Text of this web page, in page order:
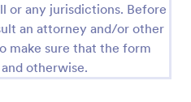
or any jurisdictions. Before
an attorney and/or other
make sure that the form
otherwise.